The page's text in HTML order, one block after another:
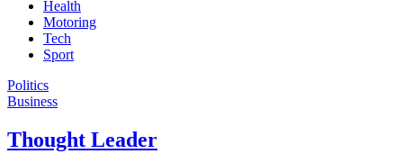
Health
Motoring
Tech
Sport
Politics
Business
Thought Leader